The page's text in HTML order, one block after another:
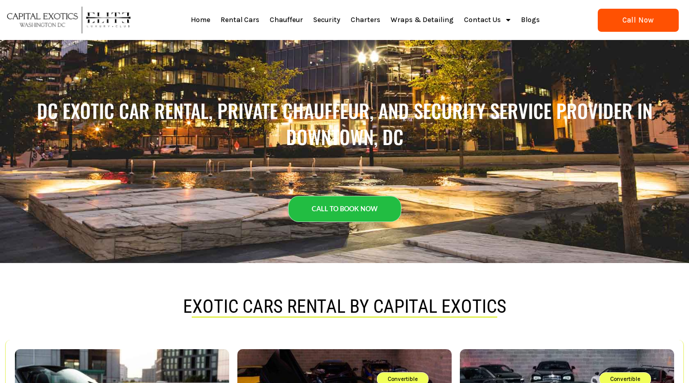
content
Home Rental Cars Chauffeur Security Charters Wraps & Detailing Contact Us Blogs Call Now
DC EXOTIC CAR RENTAL, PRIVATE CHAUFFEUR, AND SECURITY SERVICE PROVIDER IN
DOWNTOWN, DC
CALL TO BOOK NOW
EXOTIC CARS RENTAL BY CAPITAL EXOTICS
Convertible Convertible